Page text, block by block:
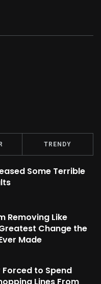
TRENDY
Some Terrible
Removing Like
Change the
Made
to Spend